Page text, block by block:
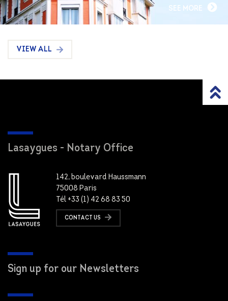
SEE MORE
VIEW ALL
Lasaygues - Notary Office
142, boulevard Haussmann
75008 Paris
Tél +33 (1) 42 68 83 50
CONTACT US
Sign up for our Newsletters